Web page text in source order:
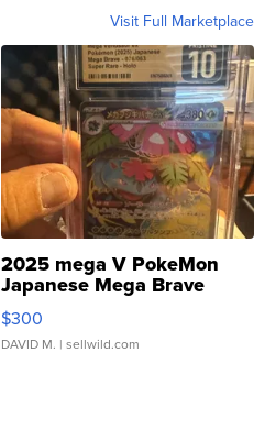
Visit Full Marketplace
2025 mega V PokeMon
Japanese Mega Brave
076/063 Super Rare H...
$300
DAVID M. | sellwild.com